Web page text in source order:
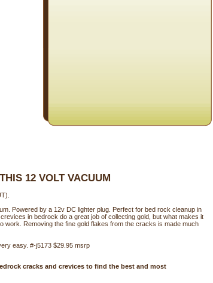
12 VOLT VACUUM
Powered by a 12v DC lighter plug. Perfect for bed rock cleanup in
in bedrock do a great job of collecting gold, but what makes it
work. Removing the fine gold flakes from the cracks is made much
easy. #-j5173 $29.95 msrp
cracks and crevices to find the best and most